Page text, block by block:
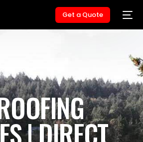
Get a Quote
| DIRECT